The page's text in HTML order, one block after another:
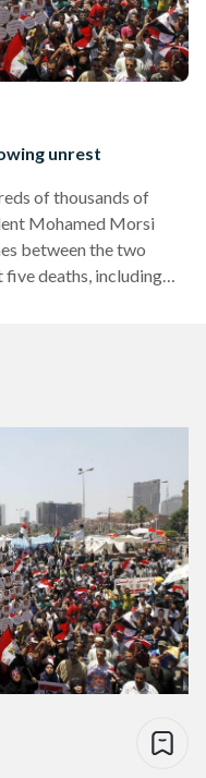
unrest
of thousands of
Mohamed Morsi
between the two
five deaths, including
we want an